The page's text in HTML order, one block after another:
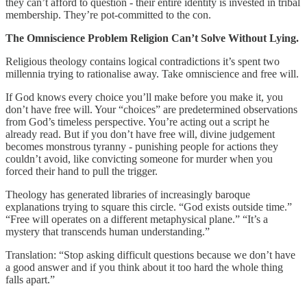
membership. They’re pot-committed to the con.
The Omniscience Problem Religion Can’t Solve Without Lying.
Religious theology contains logical contradictions it’s spent two
millennia trying to rationalise away. Take omniscience and free will.
If God knows every choice you’ll make before you make it, you
don’t have free will. Your “choices” are predetermined observations
from God’s timeless perspective. You’re acting out a script he
already read. But if you don’t have free will, divine judgement
becomes monstrous tyranny - punishing people for actions they
couldn’t avoid, like convicting someone for murder when you
forced their hand to pull the trigger.
Theology has generated libraries of increasingly baroque
explanations trying to square this circle. “God exists outside time.”
“Free will operates on a different metaphysical plane.” “It’s a
mystery that transcends human understanding.”
Translation: “Stop asking difficult questions because we don’t have
a good answer and if you think about it too hard the whole thing
falls apart.”